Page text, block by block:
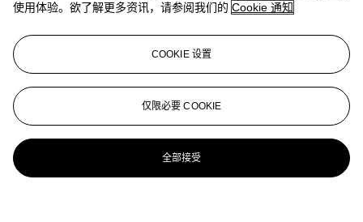
使用体验。欲了解更多资讯，请参阅我们的 Cookie 通知
COOKIE 设置
仅限必要 COOKIE
全部接受